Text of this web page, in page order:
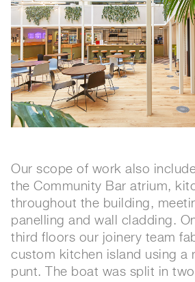
Our scope of work also
the Community Bar atrium,
throughout the building,
panelling and wall cladding.
third floors our joinery team
custom kitchen island using a
punt. The boat was split in